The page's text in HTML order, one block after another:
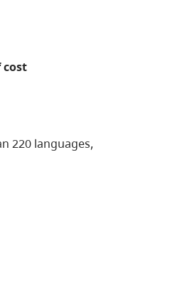
cost
220 languages,